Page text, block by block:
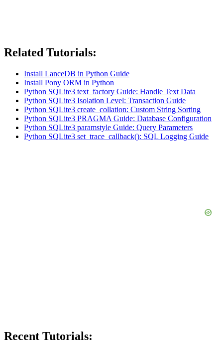
Related Tutorials:
Install LanceDB in Python Guide
Install Pony ORM in Python
Python SQLite3 text_factory Guide: Handle Text Data
Python SQLite3 Isolation Level: Transaction Guide
Python SQLite3 create_collation: Custom String Sorting
Python SQLite3 PRAGMA Guide: Database Configuration
Python SQLite3 paramstyle Guide: Query Parameters
Python SQLite3 set_trace_callback(): SQL Logging Guide
Recent Tutorials: